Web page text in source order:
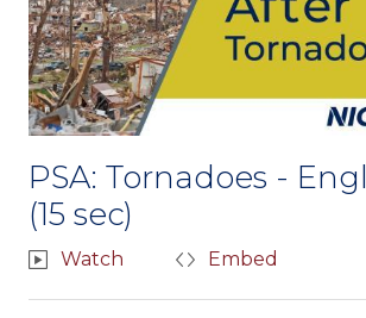
PSA: Tornadoes -
(15 sec)
Watch Embed